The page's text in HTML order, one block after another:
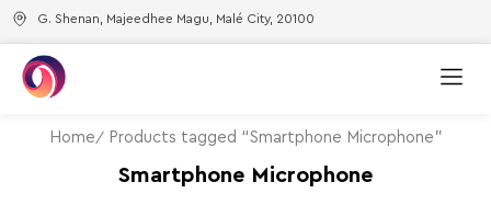
G. Shenan, Majeedhee Magu, Malé City, 20100
Home Products tagged “Smartphone Microphone”
Smartphone Microphone